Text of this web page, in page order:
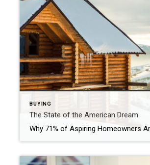
BUYING
The State of the American Dream